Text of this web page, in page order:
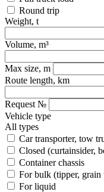
Round trip
Weight, t
Volume, m³
Max size, m
Route length, km
Request №
Vehicle type
All types
Car transporter, tow
Closed (curtainsider,
Container chassis
For bulk (tipper, grain
For liquid